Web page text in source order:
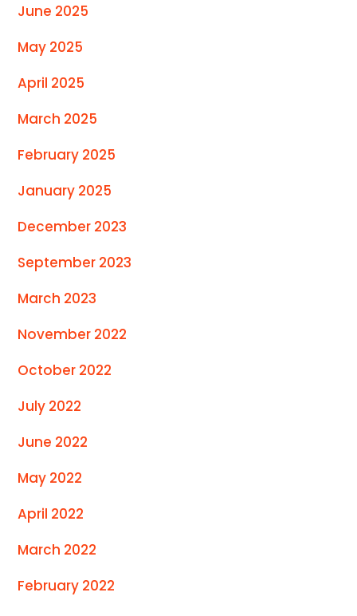
June 2025
May 2025
April 2025
March 2025
February 2025
January 2025
December 2023
September 2023
March 2023
November 2022
October 2022
July 2022
June 2022
May 2022
April 2022
March 2022
February 2022